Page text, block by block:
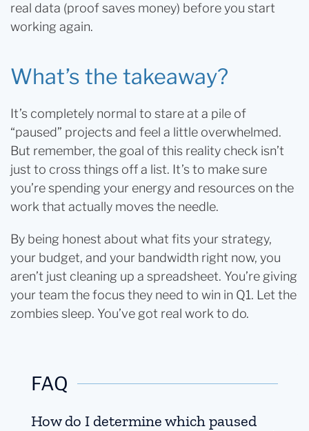
real data (proof saves money) before you start
working again.
What’s the takeaway?
It’s completely normal to stare at a pile of
“paused” projects and feel a little overwhelmed.
But remember, the goal of this reality check isn’t
just to cross things off a list. It’s to make sure
you’re spending your energy and resources on the
work that actually moves the needle.
By being honest about what fits your strategy,
your budget, and your bandwidth right now, you
aren’t just cleaning up a spreadsheet. You’re giving
your team the focus they need to win in Q1. Let the
zombies sleep. You’ve got real work to do.
FAQ
How do I determine which paused